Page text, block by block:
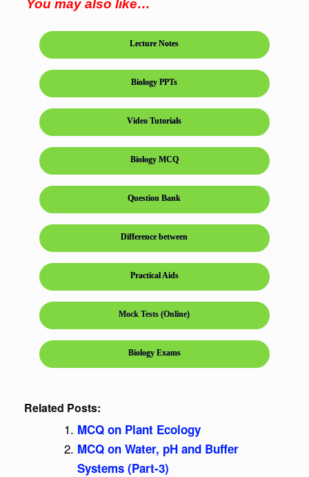
You may also like…
Lecture Notes
Biology PPTs
Video Tutorials
Biology MCQ
Question Bank
Difference between
Practical Aids
Mock Tests (Online)
Biology Exams
Related Posts:
MCQ on Plant Ecology
MCQ on Water, pH and Buffer
Systems (Part-3)